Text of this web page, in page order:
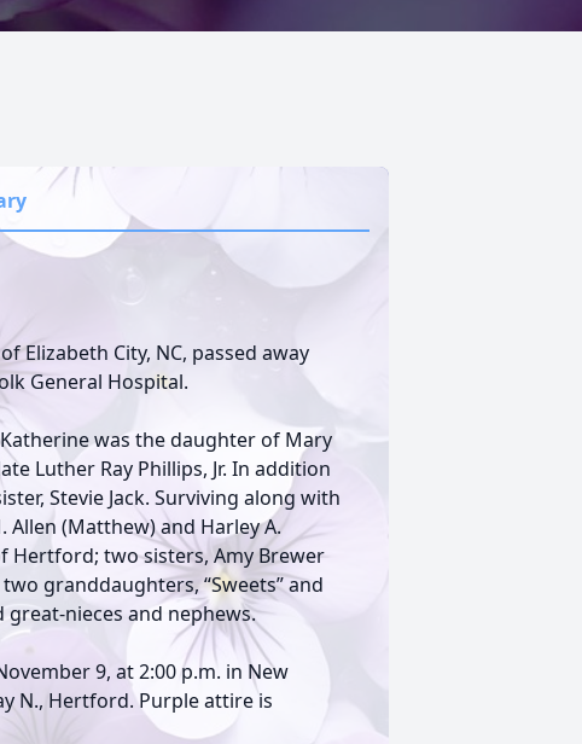
Elizabeth City, NC, passed away
General Hospital.
was the daughter of Mary
Luther Ray Phillips, Jr. In addition
Stevie Jack. Surviving along with
(Matthew) and Harley A.
Hertford; two sisters, Amy Brewer
granddaughters, “Sweets” and
great-nieces and nephews.
9, at 2:00 p.m. in New
N., Hertford. Purple attire is